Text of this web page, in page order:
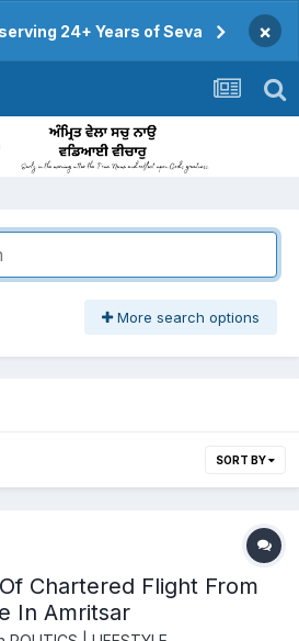
24+ Years of Seva ×
More search options
SORT BY
Chartered Flight From
In Amritsar